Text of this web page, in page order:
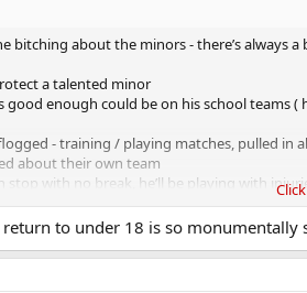
bitching about the minors - there’s always
a talented minor
good enough could be on his school
- training / playing matches, pulled in
about their own team
stop with no break, he’ll be playing with
the player will be burned iut by time he’s
if a minor is playing ‘adult’ competitions - his
for those adult teams to go out of
finishes - hardly fair on all his own
to under 18 is so monumentally